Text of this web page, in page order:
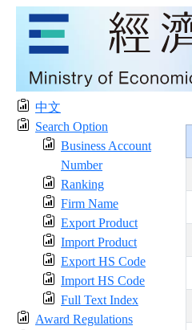
中文
Search Option
Business Account
Number
Ranking
Firm Name
Export Product
Import Product
Export HS Code
Import HS Code
Full Text Index
Award Regulations